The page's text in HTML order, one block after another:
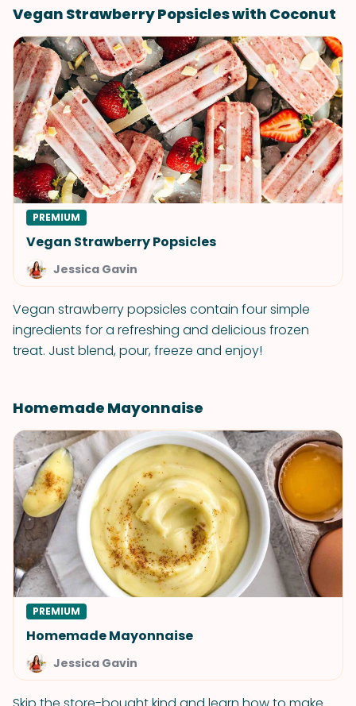
Vegan Strawberry Popsicles with Coconut
PREMIUM
Vegan Strawberry Popsicles
Jessica Gavin
Vegan strawberry popsicles contain four simple
ingredients for a refreshing and delicious frozen
treat. Just blend, pour, freeze and enjoy!
Homemade Mayonnaise
PREMIUM
Homemade Mayonnaise
Jessica Gavin